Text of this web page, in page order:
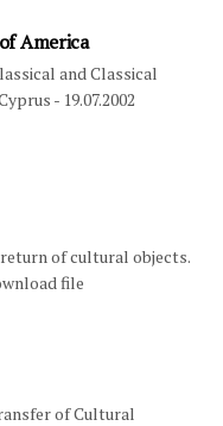
America
and Classical
- 19.07.2002
of cultural objects.
file
of Cultural